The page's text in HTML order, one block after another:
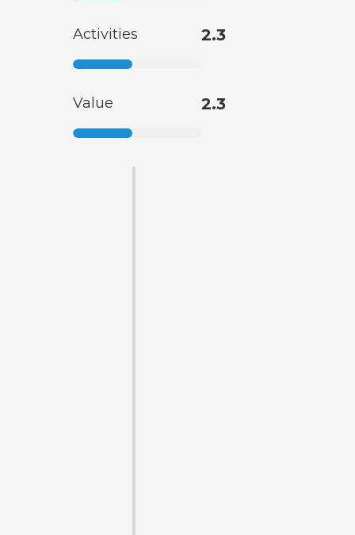
Activities 2.3
Value 2.3